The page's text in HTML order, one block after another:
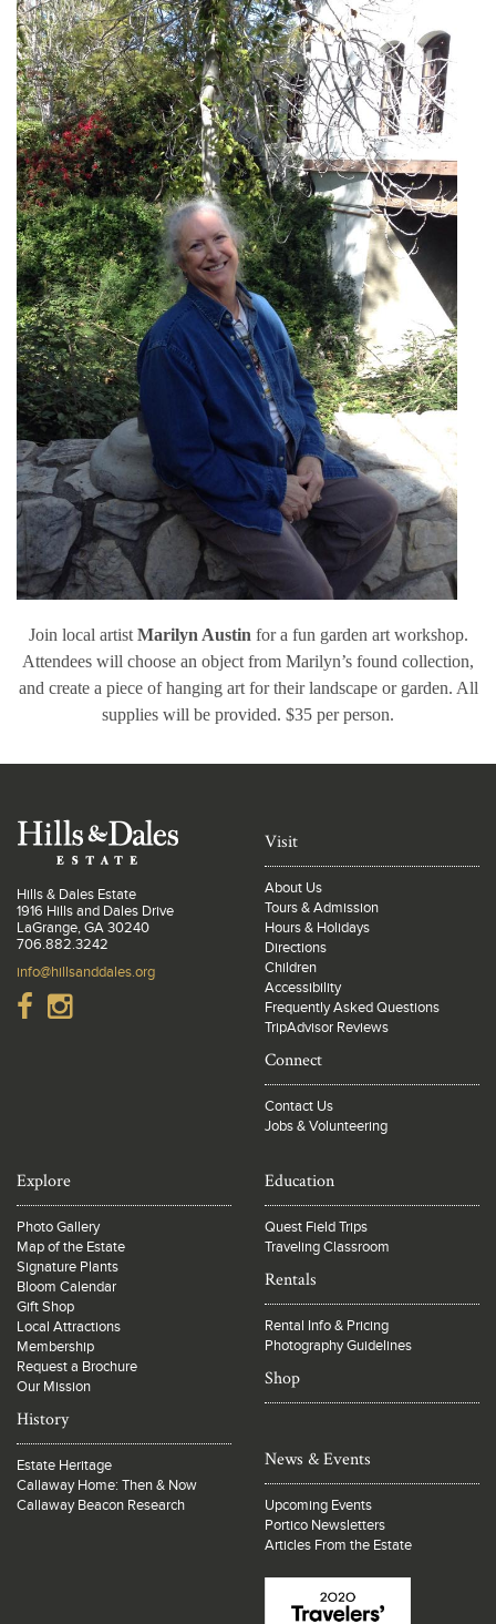
Join local artist Marilyn Austin for a fun garden art workshop.
Attendees will choose an object from Marilyn’s found collection,
and create a piece of hanging art for their landscape or garden. All
supplies will be provided. $35 per person.
Hills & Dales Estate
1916 Hills and Dales Drive
LaGrange, GA 30240
706.882.3242
info@hillsanddales.org
Visit
About Us
Tours & Admission
Hours & Holidays
Directions
Children
Accessibility
Frequently Asked Questions
TripAdvisor Reviews
Connect
Contact Us
Jobs & Volunteering
Explore
Photo Gallery
Map of the Estate
Signature Plants
Bloom Calendar
Gift Shop
Local Attractions
Membership
Request a Brochure
Our Mission
History
Estate Heritage
Callaway Home: Then & Now
Callaway Beacon Research
Education
Quest Field Trips
Traveling Classroom
Rentals
Rental Info & Pricing
Photography Guidelines
Shop
News & Events
Upcoming Events
Portico Newsletters
Articles From the Estate